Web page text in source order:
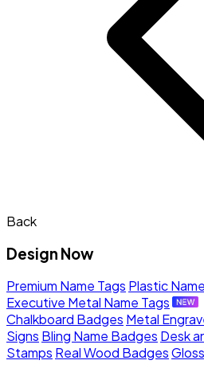
Back
Design Now
Premium Name Tags Plastic
Executive Metal Name Tags
Chalkboard Badges Metal
Signs Bling Name Badges Desk
Stamps Real Wood Badges